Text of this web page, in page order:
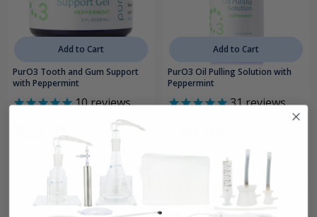
Add to Cart
PurO3 Tooth and Gum Support
with Peppermint
10reviews
$29.95
Add to Cart
PurO3 Oil Pulling Solution with
Peppermint
31reviews